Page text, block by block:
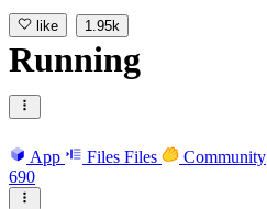
like 1.95k
Running
App Files Files
Community
690